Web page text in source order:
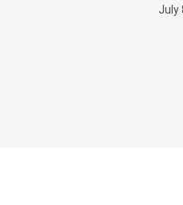
July